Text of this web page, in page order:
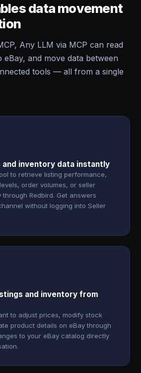
data movement
Any LLM via MCP can read
and move data between
tools — all from a single
and inventory data instantly
to retrieve listing performance,
order volumes, or seller
through Redbird. Get answers
without logging into Seller
and inventory from
to adjust prices, modify stock
product details on eBay through
to your eBay catalog directly